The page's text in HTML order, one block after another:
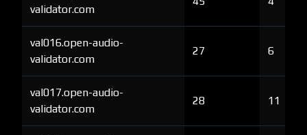
validator.com
val016.open-audio-
validator.com
27 6
val017.open-audio-
validator.com
28 11